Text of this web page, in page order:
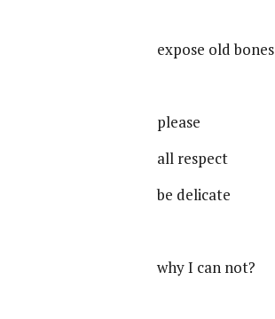
expose old bones
please
all respect
be delicate
why I can not?